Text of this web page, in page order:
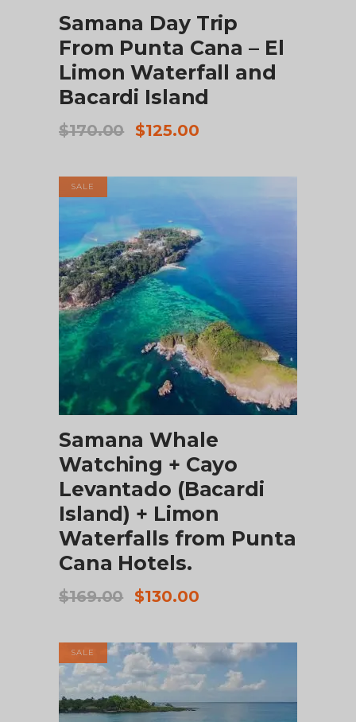
Samana Day Trip
From Punta Cana – El
Limon Waterfall and
Bacardi Island
$170.00
Original
$170.00.
$125.00Current
$125.00.
SALE
ADD TO CART
Samana Whale
Watching + Cayo
Levantado (Bacardi
Island) + Limon
Waterfalls from Punta
Cana Hotels.
$169.00
Original
$169.00.
$130.00Current
$130.00.
SALE